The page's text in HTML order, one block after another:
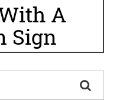
A
Sign